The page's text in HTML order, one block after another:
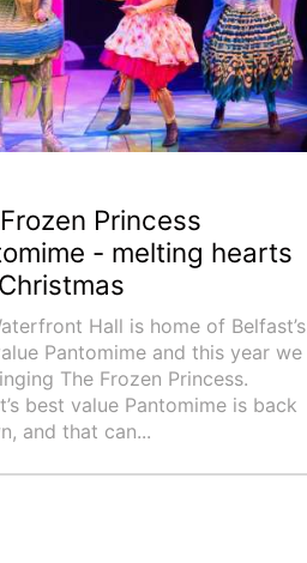
Princess
- melting hearts
Hall is home of Belfast’s
Pantomime and this year we
The Frozen Princess.
best value Pantomime is back
and that can...